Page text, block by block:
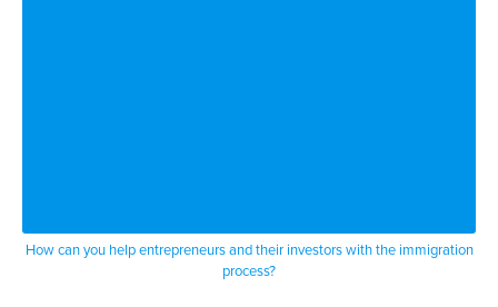
How can you help entrepreneurs and their investors with the immigration
process?